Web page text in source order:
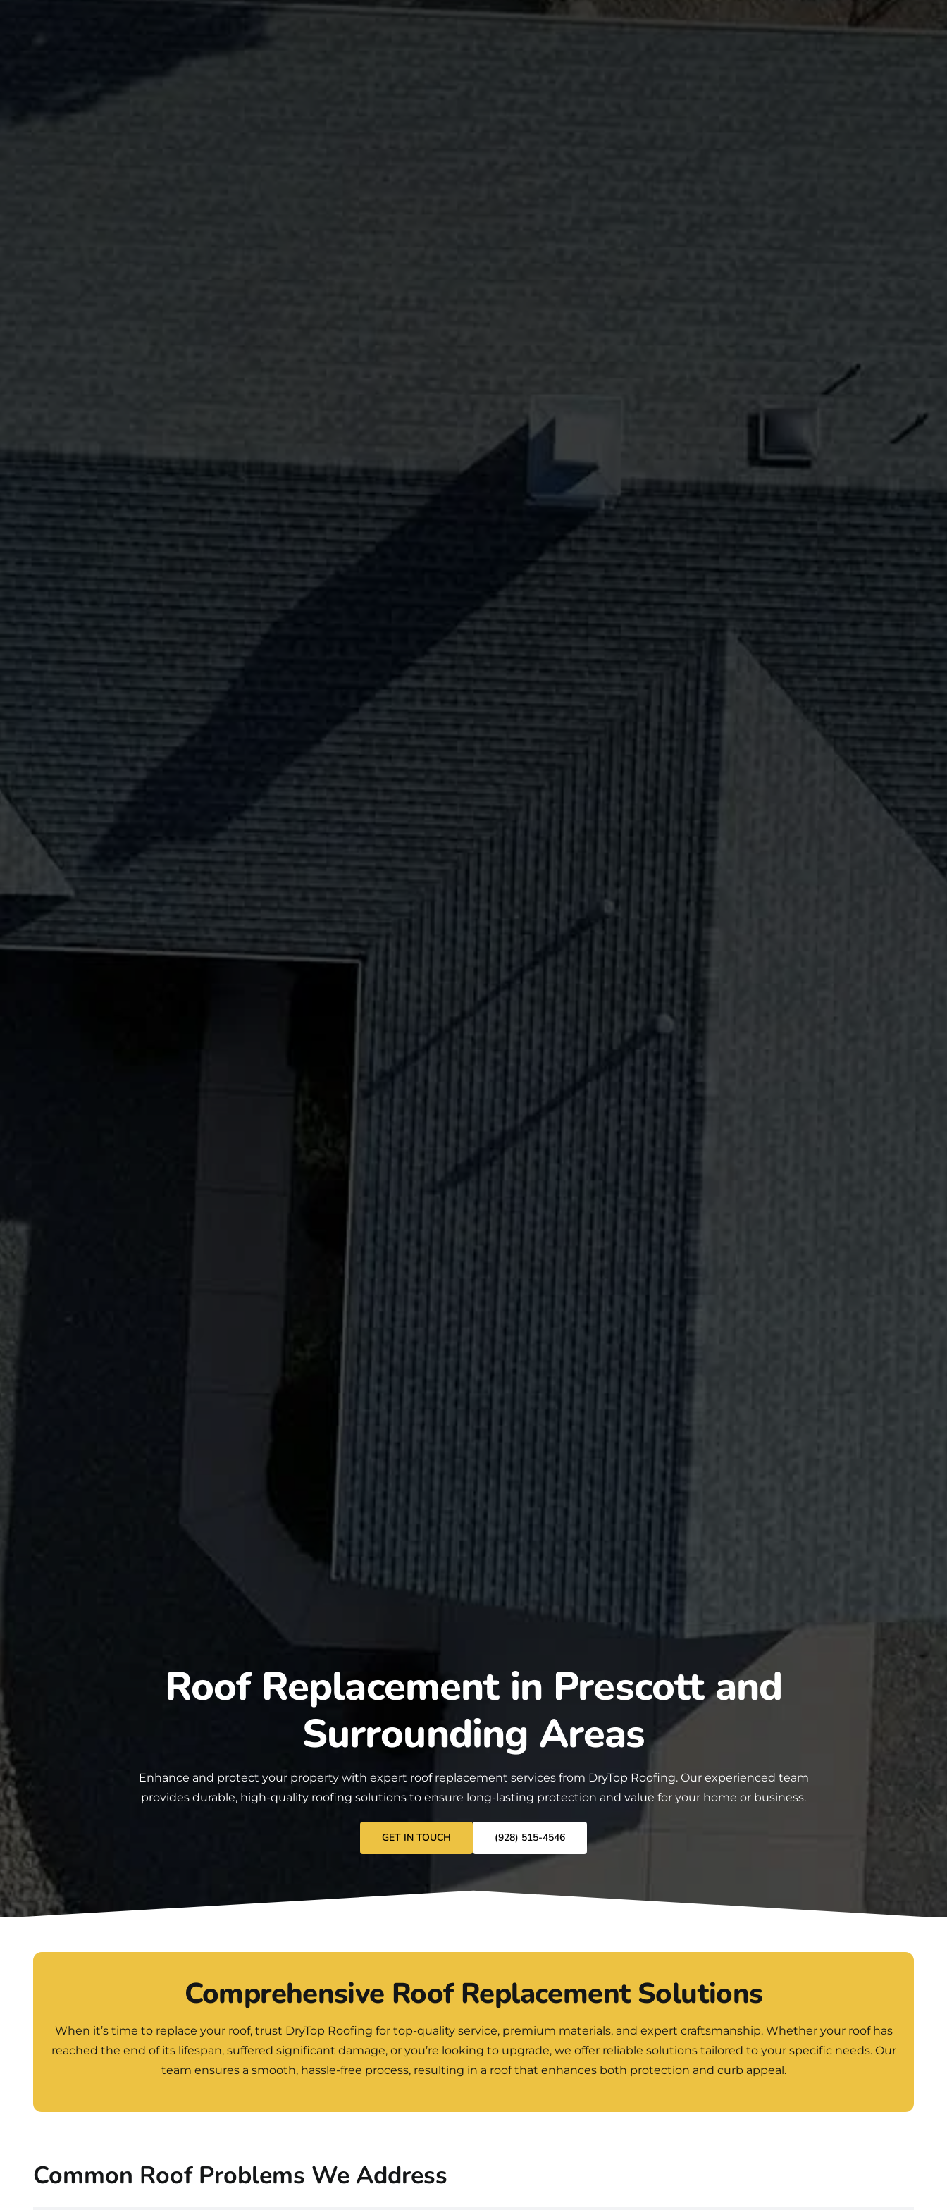
Roof Replacement in Prescott and
Surrounding Areas
Enhance and protect your property with expert roof replacement services from DryTop Roofing. Our experienced team
provides durable, high-quality roofing solutions to ensure long-lasting protection and value for your home or business.
GET IN TOUCH (928) 515-4546
Comprehensive Roof Replacement Solutions
When it’s time to replace your roof, trust DryTop Roofing for top-quality service, premium materials, and expert craftsmanship. Whether your roof has
reached the end of its lifespan, suffered significant damage, or you’re looking to upgrade, we offer reliable solutions tailored to your specific needs. Our
team ensures a smooth, hassle-free process, resulting in a roof that enhances both protection and curb appeal.
Common Roof Problems We Address